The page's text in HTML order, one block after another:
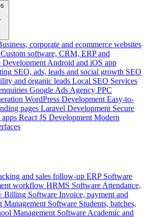
corporate and ecommerce websites
Custom software, CRM, ERP and
Android and iOS app
SEO, ads, leads and social growth SEO
and organic leads Local SEO Services
Google Ads Agency PPC
WordPress Development Easy-to-
pages Laravel Development Secure
React JS Development Modern
and sales follow-up ERP Software
workflow HRMS Software Attendance,
Billing Software Invoice, payment and
Management Software Students, batches,
Management Software Academic and